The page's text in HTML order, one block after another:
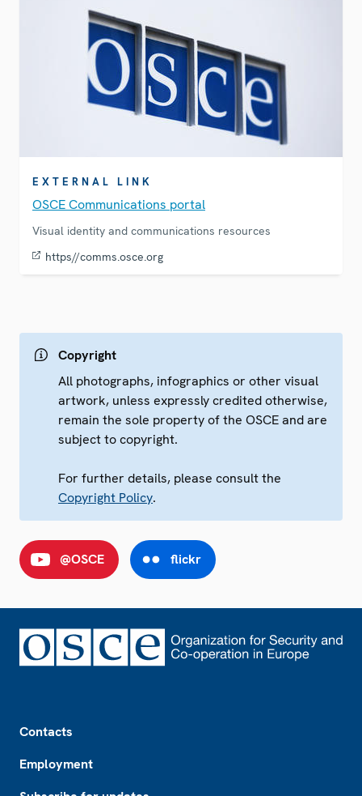
EXTERNAL LINK
OSCE Communications portal
Visual identity and communications resources
https//comms.osce.org
Copyright
All photographs, infographics or other visual
artwork, unless expressly credited otherwise,
remain the sole property of the OSCE and are
subject to copyright.
For further details, please consult the
Copyright Policy.
@OSCE flickr
Contacts
Employment